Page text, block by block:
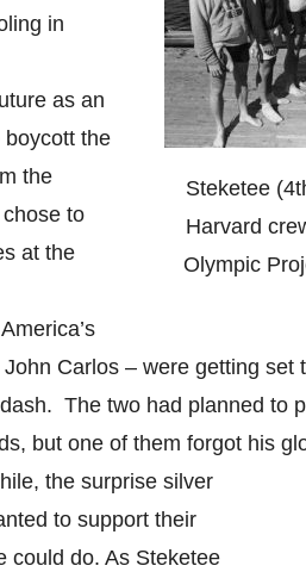
Steketee
Harvard
Olympic
in
as an
the
the
to
at the
Carlos – were getting
The two had planned to
but one of them forgot his
the surprise silver
to support their
could do. As Steketee